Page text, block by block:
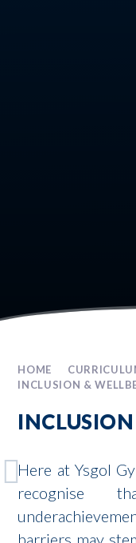
HOME
INCLUSION &
Here at Ysgol
recognise
barriers may